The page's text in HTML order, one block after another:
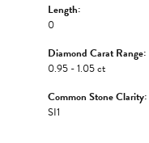
Length:
0
Diamond Carat Range:
0.95 - 1.05 ct
Common Stone Clarity:
SI1